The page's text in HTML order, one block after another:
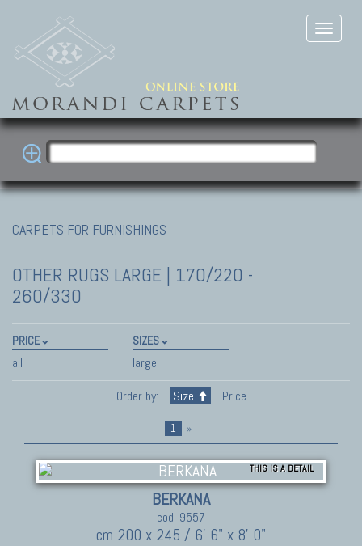
CARPETS FOR FURNISHINGS
OTHER RUGS LARGE | 170/220 -
260/330
PRICE
all
SIZES
large
Order by:
Size Price
1 »
THIS IS A DETAIL
BERKANA
cod. 9557
cm 200 x 245 / 6' 6" x 8' 0"